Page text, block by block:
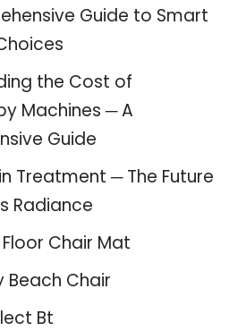
Guide to Smart
the Cost of
Machines ─ A
Guide
Treatment ─ The Future
Radiance
Chair Mat
Beach Chair
Bt